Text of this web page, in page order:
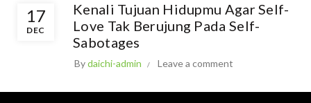
17
DEC
Kenali Tujuan Hidupmu Agar Self-
Love Tak Berujung Pada Self-
Sabotages
Bydaichi-admin Leave a comment